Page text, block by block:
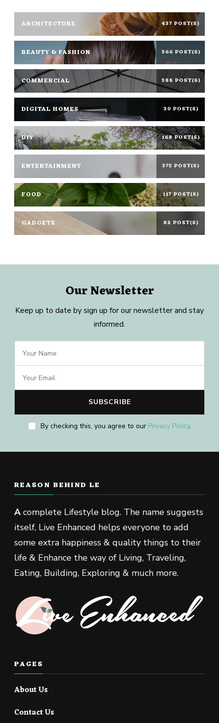
ARCHITECTURE 437 POST(S)
BEAUTY & FASHION 366 POST(S)
COMMERCIAL 388 POST(S)
DIGITAL HOMES 30 POST(S)
DIY 168 POST(S)
ENTERTAINMENT 375 POST(S)
FOOD 117 POST(S)
GADGETS 82 POST(S)
Our Newsletter
Keep up to date by sign up for our newsletter and stay
informed.
By checking this, you agree to our Privacy Policy.
REASON BEHIND LE
Acomplete Lifestyle blog. The name suggests
itself, Live Enhanced helps everyone to add
some extra happiness & quality things to their
life & Enhance the way of Living, Traveling,
Eating, Building, Exploring & much more.
PAGES
About Us
Contact Us